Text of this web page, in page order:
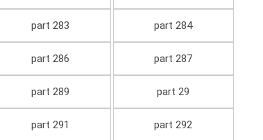
part 283 part 284
part 286 part 287
part 289 part 29
part 291 part 292